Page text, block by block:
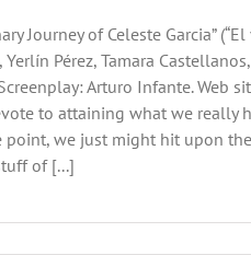
Journey of Celeste Garcia”
Yerlín Pérez, Tamara
Arturo Infante. Web
to attaining what we really
point, we just might hit upon
of [...]